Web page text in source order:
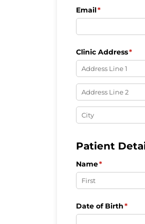
Email*
(required)
Clinic Address*
Patient
Name*
(required)
Date of Birth*